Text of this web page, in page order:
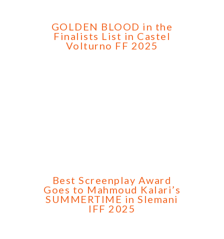
GOLDEN BLOOD in the
Finalists List in Castel
Volturno FF 2025
Best Screenplay Award
Goes to Mahmoud Kalari’s
SUMMERTIME in Slemani
IFF 2025